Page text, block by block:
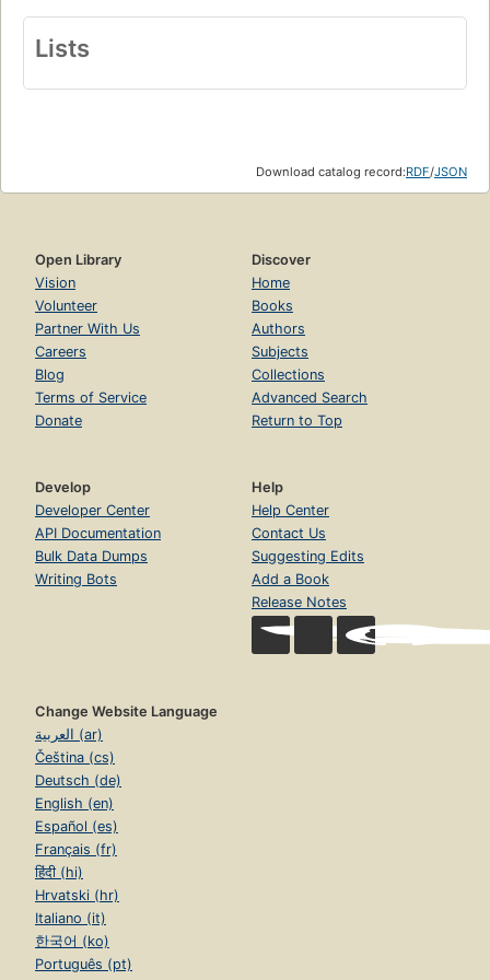
Lists
Download catalog record:RDF/JSON
Open Library
Vision
Volunteer
Partner With Us
Careers
Blog
Terms of Service
Donate
Discover
Home
Books
Authors
Subjects
Collections
Advanced Search
Return to Top
Develop
Developer Center
API Documentation
Bulk Data Dumps
Writing Bots
Help
Help Center
Contact Us
Suggesting Edits
Add a Book
Release Notes
Change Website Language
العربية (ar)
Čeština (cs)
Deutsch (de)
English (en)
Español (es)
Français (fr)
हिंदी (hi)
Hrvatski (hr)
Italiano (it)
한국어 (ko)
Português (pt)